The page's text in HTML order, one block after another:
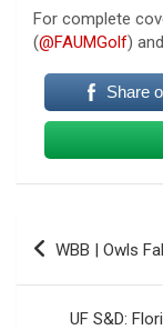
For complete
(@FAUMGolf)
Share
Post
navigation
WBB | Owls
UF S&D: